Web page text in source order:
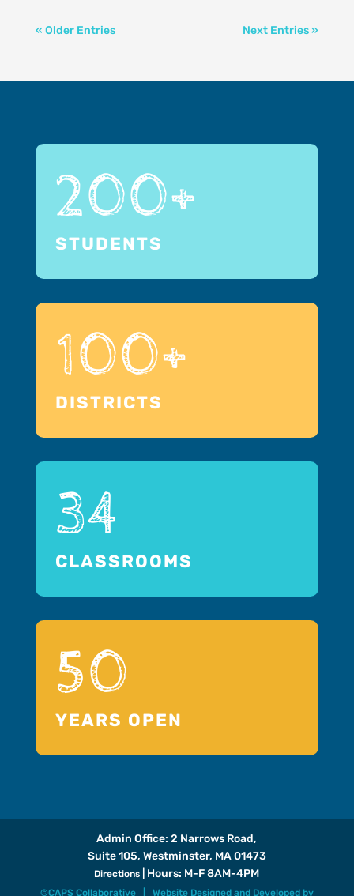
« Older Entries Next Entries »
200+
STUDENTS
100+
DISTRICTS
34
CLASSROOMS
50
YEARS OPEN
Admin Office: 2 Narrows Road,
Suite 105, Westminster, MA 01473
Directions | Hours: M-F 8AM-4PM
©CAPS Collaborative | Website Designed and Developedby